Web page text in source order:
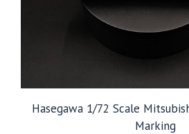
Hasegawa 1/72 Scale
Marking